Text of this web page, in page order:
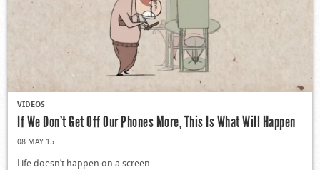
VIDEOS
If We Don’t Get Off Our Phones More, This Is What Will Happen
08 MAY 15
Life doesn’t happen on a screen.